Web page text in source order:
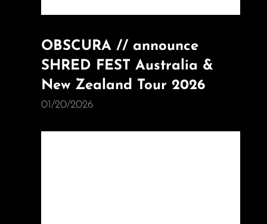
OBSCURA // announce
SHRED FEST Australia &
New Zealand Tour 2026
01/20/2026